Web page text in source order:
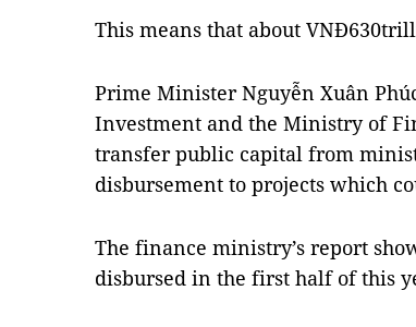
This means that about
Prime Minister Nguyễn Xuân
Investment and the Ministry of
transfer public capital from
disbursement to projects which
The finance ministry’s report
disbursed in the first half of this